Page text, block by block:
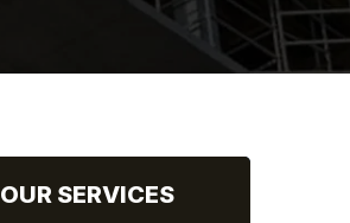
OUR SERVICES